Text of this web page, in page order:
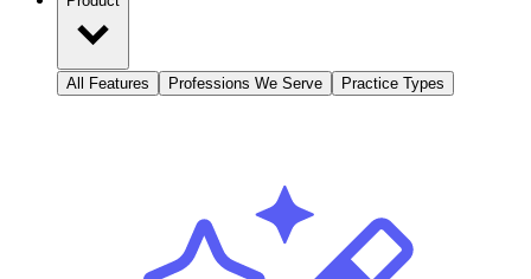
All Features Professions We Serve Practice Types